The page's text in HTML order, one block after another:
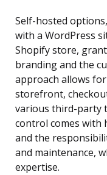
Self-hosted
with a WordPress
Shopify store,
branding and the
approach allows
storefront,
various third-party
control comes with
and the
and maintenance,
expertise.